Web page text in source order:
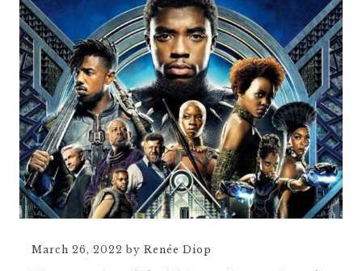
March 26, 2022 by Renée Diop